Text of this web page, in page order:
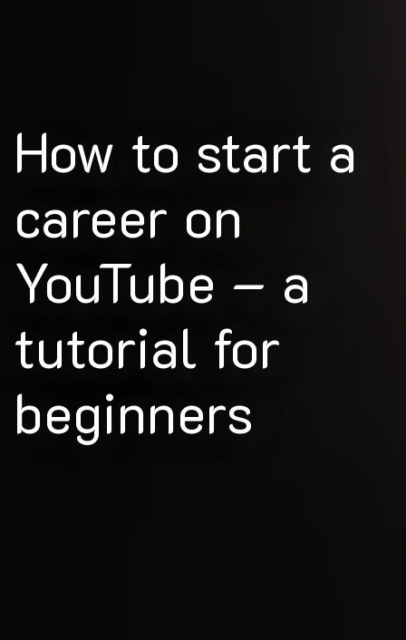
How to start a
career on
YouTube – a
tutorial for
beginners